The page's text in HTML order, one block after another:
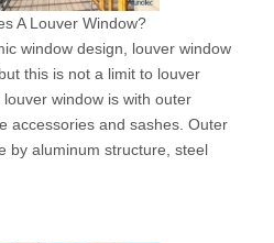
A Louver Window?
window design, louver window
this is not a limit to louver
window is with outer
accessories and sashes. Outer
by aluminum structure, steel